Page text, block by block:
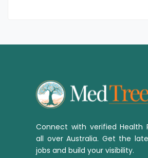
Connect with verified Health
all over Australia. Get the
jobs and build your visibility.